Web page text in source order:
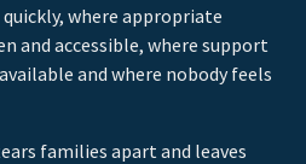
where appropriate
and accessible, where support
and where nobody feels
families apart and leaves